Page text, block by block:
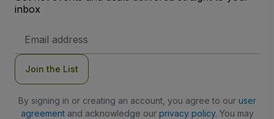
inbox
Address
Join the List
By signing in or creating an account, you agree to our user
agreementand acknowledge our privacy policy. You may